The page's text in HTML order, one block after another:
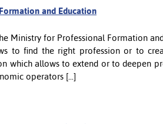
and Education
Ministry for Professional Formation
to find the right profession or to
which allows to extend or to deepen
operators [...]